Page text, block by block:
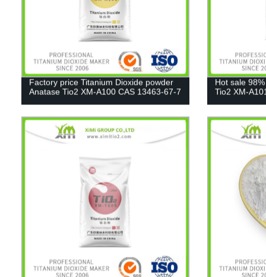
Factory price Titanium Dioxide powder
Anatase Tio2 XM-A100 CAS 13463-67-7
Hot sale
Tio2 XM-